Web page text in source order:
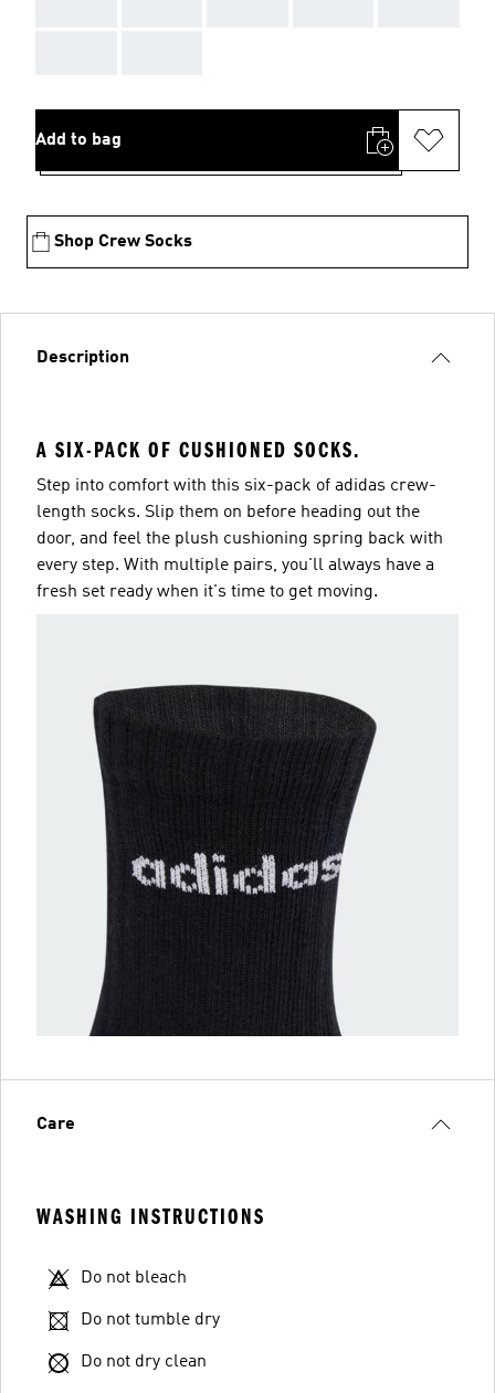
Add to bag
Shop Crew Socks
Description
A SIX-PACK OF CUSHIONED SOCKS.
Step into comfort with this six-pack of adidas crew-
length socks. Slip them on before heading out the
door, and feel the plush cushioning spring back with
every step. With multiple pairs, you'll always have a
fresh set ready when it's time to get moving.
Care
WASHING INSTRUCTIONS
Do not bleach
Do not tumble dry
Do not dry clean